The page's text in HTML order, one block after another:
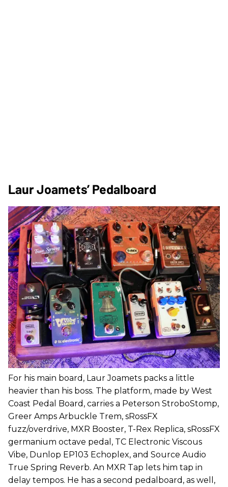
Laur Joamets’ Pedalboard
For his main board, Laur Joamets packs a little
heavier than his boss. The platform, made by West
Coast Pedal Board, carries a Peterson StroboStomp,
Greer Amps Arbuckle Trem, sRossFX
fuzz/overdrive, MXR Booster, T-Rex Replica, sRossFX
germanium octave pedal, TC Electronic Viscous
Vibe, Dunlop EP103 Echoplex, and Source Audio
True Spring Reverb. An MXR Tap lets him tap in
delay tempos. He has a second pedalboard, as well,